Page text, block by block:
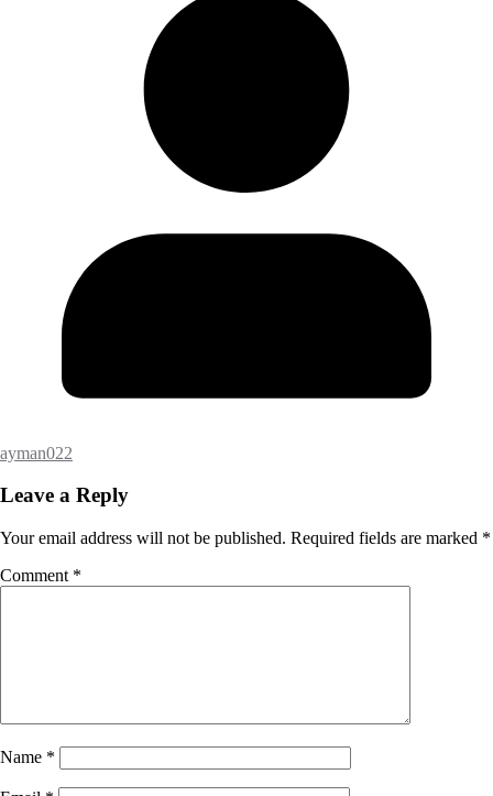
ayman022
Leave a Reply
Your email address will not be published. Required fields are marked *
Comment *
Name *